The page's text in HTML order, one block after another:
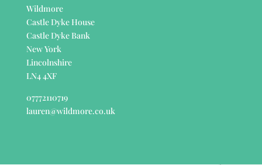
Wildmore
Castle Dyke House
Castle Dyke Bank
New York
Lincolnshire
LN4 4XF
07772110719
lauren@wildmore.co.uk